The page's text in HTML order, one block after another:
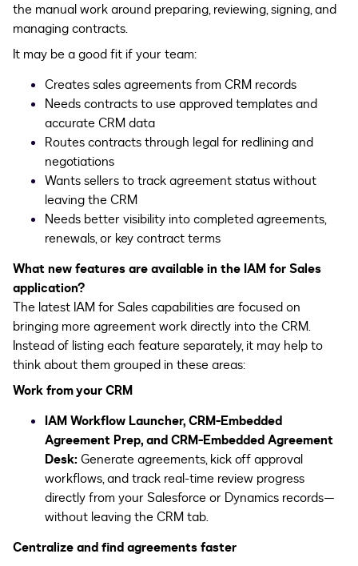
the manual work around preparing, reviewing, signing, and
managing contracts.
It may be a good fit if your team:
Creates sales agreements from CRM records
Needs contracts to use approved templates and
accurate CRM data
Routes contracts through legal for redlining and
negotiations
Wants sellers to track agreement status without
leaving the CRM
Needs better visibility into completed agreements,
renewals, or key contract terms
What new features are available in the IAM for Sales
application?
The latest IAM for Sales capabilities are focused on
bringing more agreement work directly into the CRM.
Instead of listing each feature separately, it may help to
think about them grouped in these areas:
Work from your CRM
IAM Workflow Launcher, CRM-Embedded
Agreement Prep, and CRM-Embedded Agreement
Desk:Generate agreements, kick off approval
workflows, and track real-time review progress
directly from your Salesforce or Dynamics records—
without leaving the CRM tab.
Centralize and find agreements faster